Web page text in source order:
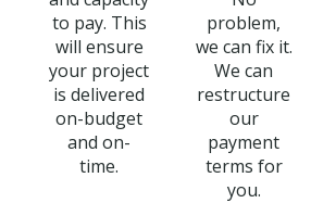
to pay. This
will ensure
your project
is delivered
on-budget
and on-
time.
problem,
we can fix it.
We can
restructure
our
payment
terms for
you.